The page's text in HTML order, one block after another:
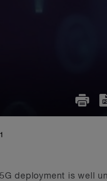
deployment is well